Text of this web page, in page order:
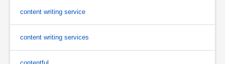
content writing service
content writing services